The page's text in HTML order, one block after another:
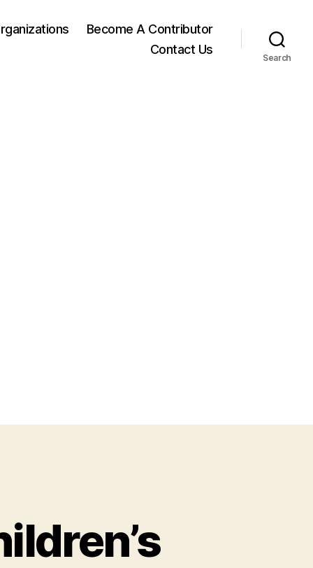
Become A Contributor
Contact Us
Search